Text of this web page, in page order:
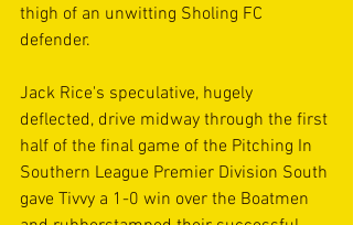
thigh of an unwitting Sholing FC
defender.
Jack Rice's speculative, hugely
deflected, drive midway through the first
half of the final game of the Pitching In
Southern League Premier Division South
gave Tivvy a 1-0 win over the Boatmen